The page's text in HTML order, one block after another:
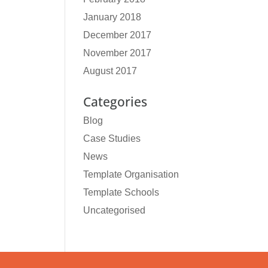
January 2018
December 2017
November 2017
August 2017
Categories
Blog
Case Studies
News
Template Organisation
Template Schools
Uncategorised